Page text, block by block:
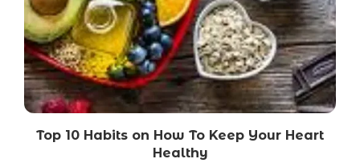
Top 10 Habits on How To Keep Your Heart
Healthy